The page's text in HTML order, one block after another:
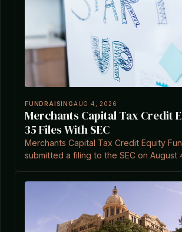
FUNDRAISINGAUG 4, 2026
Merchants Capital Tax Credit
35 Files With SEC
Merchants Capital Tax Credit Equity
submitted a filing to the SEC on August